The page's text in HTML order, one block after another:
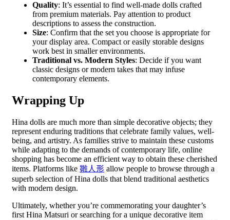
Quality: It’s essential to find well-made dolls crafted
from premium materials. Pay attention to product
descriptions to assess the construction.
Size: Confirm that the set you choose is appropriate for
your display area. Compact or easily storable designs
work best in smaller environments.
Traditional vs. Modern Styles: Decide if you want
classic designs or modern takes that may infuse
contemporary elements.
Wrapping Up
Hina dolls are much more than simple decorative objects; they
represent enduring traditions that celebrate family values, well-
being, and artistry. As families strive to maintain these customs
while adapting to the demands of contemporary life, online
shopping has become an efficient way to obtain these cherished
items. Platforms like 雛人形 allow people to browse through a
superb selection of Hina dolls that blend traditional aesthetics
with modern design.
Ultimately, whether you’re commemorating your daughter’s
first Hina Matsuri or searching for a unique decorative item